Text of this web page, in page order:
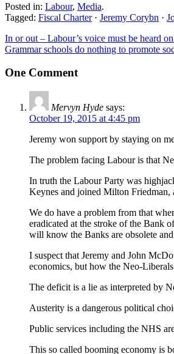
Posted in: Labour, Media.
Tagged: Fiscal Charter· Jeremy Corybn ·
In or out – Labour’s voice must be heard
Grammar schools do nothing to promote
One Comment
Mervyn Hyde says:
October 19, 2015 at 4:45 pm
Jeremy won support by staying on
The problem facing Labour is that
In truth the Labour Party was
Keynes and joined Milton
We do have a problem from that
eradicated at the stroke of the Bank
will know the Banks are obsolete
I suspect that Jeremy and John
economics, but how the Neo-
The deficit is a lie as interpreted by
Austerity is a dangerous political
Public services including the NHS
This so called booming economy is